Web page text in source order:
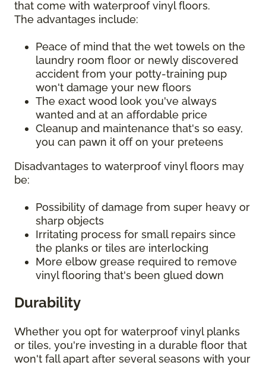
that come with waterproof vinyl floors.
The advantages include:
Peace of mind that the wet towels on the
laundry room floor or newly discovered
accident from your potty-training pup
won't damage your new floors
The exact wood look you've always
wanted and at an affordable price
Cleanup and maintenance that's so easy,
you can pawn it off on your preteens
Disadvantages to waterproof vinyl floors may
be:
Possibility of damage from super heavy or
sharp objects
Irritating process for small repairs since
the planks or tiles are interlocking
More elbow grease required to remove
vinyl flooring that's been glued down
Durability
Whether you opt for waterproof vinyl planks
or tiles, you're investing in a durable floor that
won't fall apart after several seasons with your